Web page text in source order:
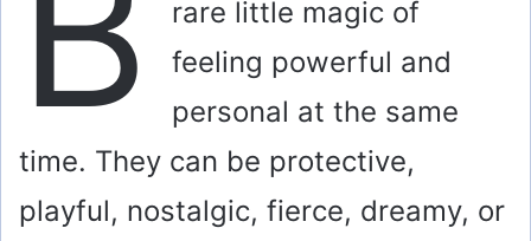
rare little magic of
feeling powerful and
personal at the same
time. They can be protective,
playful, nostalgic, fierce, dreamy, or